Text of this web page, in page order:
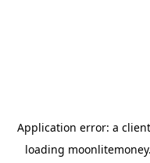
Application error: a client
loading